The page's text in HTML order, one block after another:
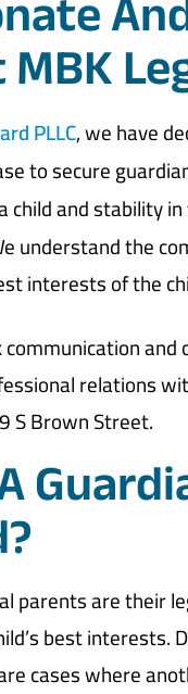
PLLC, we have
to secure
and stability
understand the
interests of the
relations
S Brown Street.
parents are
best interests.
cases where